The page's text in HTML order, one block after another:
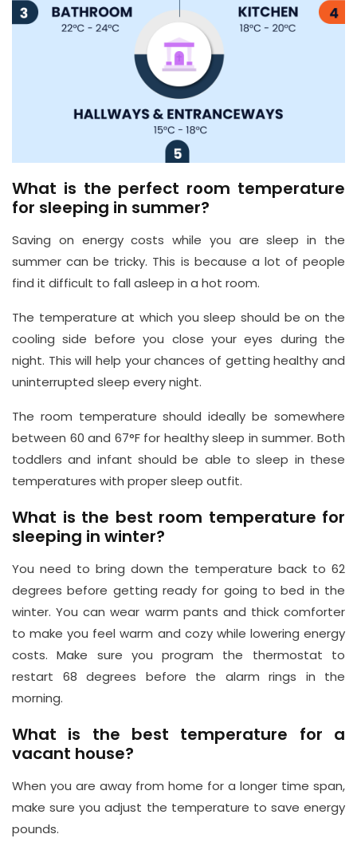
What is the perfect room temperature
for sleeping in summer?
Saving on energy costs while you are sleep in the
summer can be tricky. This is because a lot of people
find it difficult to fall asleep in a hot room.
The temperature at which you sleep should be on the
cooling side before you close your eyes during the
night. This will help your chances of getting healthy and
uninterrupted sleep every night.
The room temperature should ideally be somewhere
between 60 and 67°F for healthy sleep in summer. Both
toddlers and infant should be able to sleep in these
temperatures with proper sleep outfit.
What is the best room temperature for
sleeping in winter?
You need to bring down the temperature back to 62
degrees before getting ready for going to bed in the
winter. You can wear warm pants and thick comforter
to make you feel warm and cozy while lowering energy
costs. Make sure you program the thermostat to
restart 68 degrees before the alarm rings in the
morning.
What is the best temperature for a
vacant house?
When you are away from home for a longer time span,
make sure you adjust the temperature to save energy
pounds.